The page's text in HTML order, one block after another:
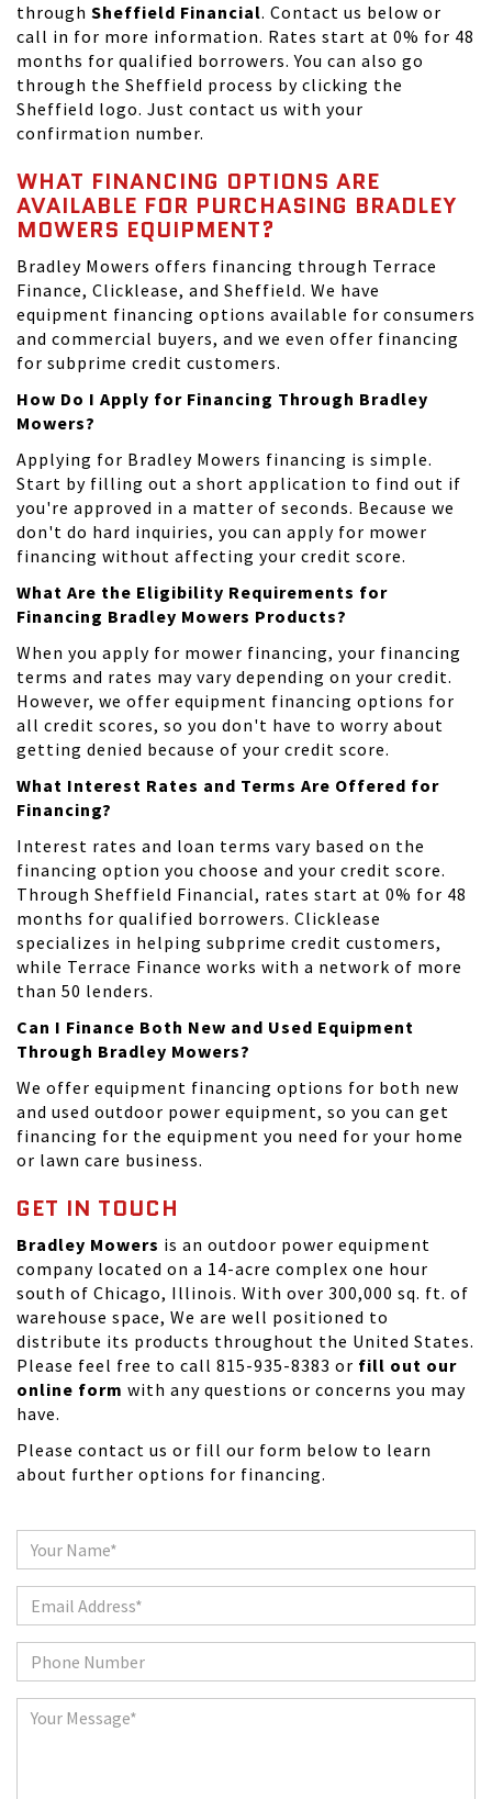
through Sheffield Financial. Contact us below or
call in for more information. Rates start at 0% for 48
months for qualified borrowers. You can also go
through the Sheffield process by clicking the
Sheffield logo. Just contact us with your
confirmation number.
WHAT FINANCING OPTIONS ARE
AVAILABLE FOR PURCHASING BRADLEY
MOWERS EQUIPMENT?
Bradley Mowers offers financing through Terrace
Finance, Clicklease, and Sheffield. We have
equipment financing options available for consumers
and commercial buyers, and we even offer financing
for subprime credit customers.
How Do I Apply for Financing Through Bradley
Mowers?
Applying for Bradley Mowers financing is simple.
Start by filling out a short application to find out if
you're approved in a matter of seconds. Because we
don't do hard inquiries, you can apply for mower
financing without affecting your credit score.
What Are the Eligibility Requirements for
Financing Bradley Mowers Products?
When you apply for mower financing, your financing
terms and rates may vary depending on your credit.
However, we offer equipment financing options for
all credit scores, so you don't have to worry about
getting denied because of your credit score.
What Interest Rates and Terms Are Offered for
Financing?
Interest rates and loan terms vary based on the
financing option you choose and your credit score.
Through Sheffield Financial, rates start at 0% for 48
months for qualified borrowers. Clicklease
specializes in helping subprime credit customers,
while Terrace Finance works with a network of more
than 50 lenders.
Can I Finance Both New and Used Equipment
Through Bradley Mowers?
We offer equipment financing options for both new
and used outdoor power equipment, so you can get
financing for the equipment you need for your home
or lawn care business.
GET IN TOUCH
Bradley Mowers is an outdoor power equipment
company located on a 14-acre complex one hour
south of Chicago, Illinois. With over 300,000 sq. ft. of
warehouse space, We are well positioned to
distribute its products throughout the United States.
Please feel free to call 815-935-8383 or fill out our
online form with any questions or concerns you may
have.
Please contact us or fill our form below to learn
about further options for financing.
Name
Email
Phone
Message